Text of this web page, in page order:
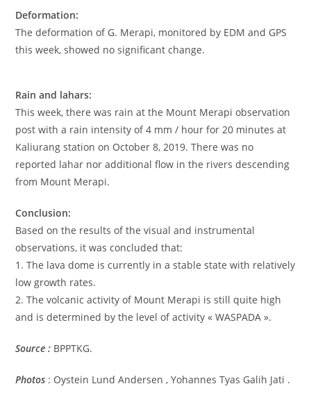
Deformation:
The deformation of G. Merapi, monitored by EDM and GPS
this week, showed no significant change.
Rain and lahars:
This week, there was rain at the Mount Merapi observation
post with a rain intensity of 4 mm / hour for 20 minutes at
Kaliurang station on October 8, 2019. There was no
reported lahar nor additional flow in the rivers descending
from Mount Merapi.
Conclusion:
Based on the results of the visual and instrumental
observations, it was concluded that:
1. The lava dome is currently in a stable state with relatively
low growth rates.
2. The volcanic activity of Mount Merapi is still quite high
and is determined by the level of activity « WASPADA ».
Source : BPPTKG.
Photos : Oystein Lund Andersen , Yohannes Tyas Galih Jati .